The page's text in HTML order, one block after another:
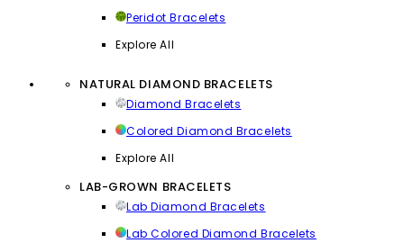
Peridot Bracelets
Explore All
NATURAL DIAMOND BRACELETS
Diamond Bracelets
Colored Diamond Bracelets
Explore All
LAB-GROWN BRACELETS
Lab Diamond Bracelets
Lab Colored Diamond Bracelets